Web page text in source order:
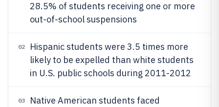
28.5% of students receiving one or more
out-of-school suspensions
02
Hispanic students were 3.5 times more
likely to be expelled than white students
in U.S. public schools during 2011-2012
03
Native American students faced